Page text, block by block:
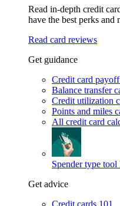
Read in-depth credit
have the best perks and
Read card reviews
Get guidance
Credit card
Balance transfer
Credit utilization
Points and miles
All credit card
Spender type tool
Get advice
Credit cards 101